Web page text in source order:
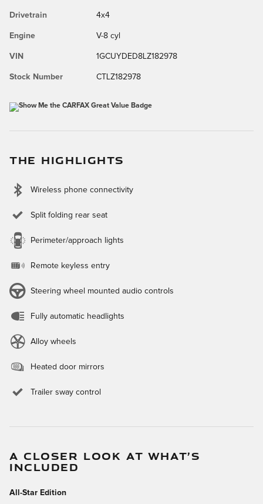
Drivetrain 4x4
Engine V-8 cyl
VIN 1GCUYDED8LZ182978
Stock Number CTLZ182978
THE HIGHLIGHTS
Wireless phone connectivity
Split folding rear seat
Perimeter/approach lights
Remote keyless entry
Steering wheel mounted audio controls
Fully automatic headlights
Alloy wheels
Heated door mirrors
Trailer sway control
A CLOSER LOOK AT WHAT’S
INCLUDED
All-Star Edition